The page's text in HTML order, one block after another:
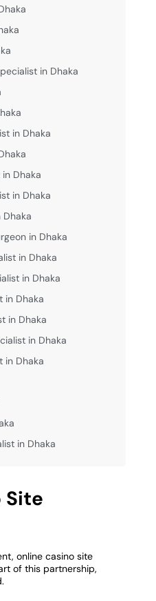
Site
online casino site
of this partnership,
in Dhaka
in Dhaka
Dhaka
in Dhaka
in Dhaka
in Dhaka
in Dhaka
in Dhaka
in Dhaka
in Dhaka
in Dhaka
in Dhaka